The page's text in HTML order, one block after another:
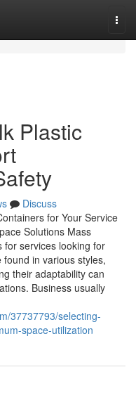
Plastic
Discuss
for Your Service
Solutions Mass
for services looking for
in various styles,
their adaptability can
Business usually
37737793/selecting-
space-utilization